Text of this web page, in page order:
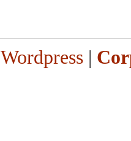
Wordpress |